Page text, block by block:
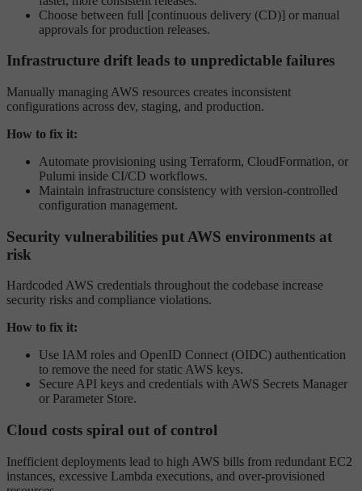
Choose between full [continuous delivery (CD)] or manual
approvals for production releases.
Infrastructure drift leads to unpredictable failures
Manually managing AWS resources creates inconsistent
configurations across dev, staging, and production.
How to fix it:
Automate provisioning using Terraform, CloudFormation, or
Pulumi inside CI/CD workflows.
Maintain infrastructure consistency with version-controlled
configuration management.
Security vulnerabilities put AWS environments at
risk
Hardcoded AWS credentials throughout the codebase increase
security risks and compliance violations.
How to fix it:
Use IAM roles and OpenID Connect (OIDC) authentication
to remove the need for static AWS keys.
Secure API keys and credentials with AWS Secrets Manager
or Parameter Store.
Cloud costs spiral out of control
Inefficient deployments lead to high AWS bills from redundant EC2
instances, excessive Lambda executions, and over-provisioned